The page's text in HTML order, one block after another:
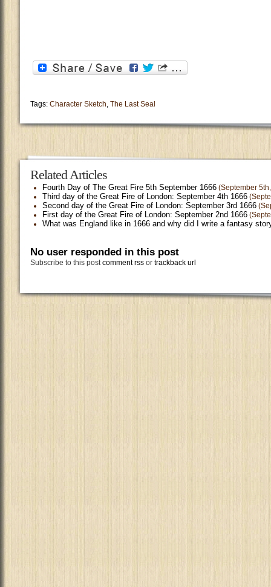
Tags: Character Sketch, The Last Seal
Related Articles
Fourth Day of The Great Fire 5th September 1666 (September
Third day of the Great Fire of London: September 4th 1666
Second day of the Great Fire of London: September 3rd 1666
First day of the Great Fire of London: September 2nd 1666
What was England like in 1666 and why did I write a fantasy
No user responded in this post
Subscribe to this postcomment rss or trackback url